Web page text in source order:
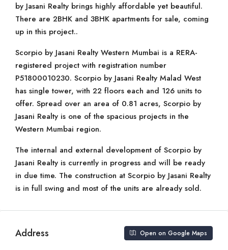
by Jasani Realty brings highly affordable yet beautiful.
There are 2BHK and 3BHK apartments for sale, coming
up in this project..
Scorpio by Jasani Realty Western Mumbai is a RERA-
registered project with registration number
P51800010230. Scorpio by Jasani Realty Malad West
has single tower, with 22 floors each and 126 units to
offer. Spread over an area of 0.81 acres, Scorpio by
Jasani Realty is one of the spacious projects in the
Western Mumbai region.
The internal and external development of Scorpio by
Jasani Realty is currently in progress and will be ready
in due time. The construction at Scorpio by Jasani Realty
is in full swing and most of the units are already sold.
Address Open on Google Maps